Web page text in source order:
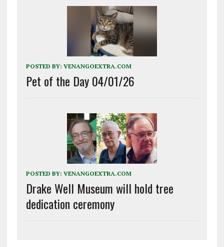
POSTED BY: VENANGOEXTRA.COM
Pet of the Day 04/01/26
POSTED BY: VENANGOEXTRA.COM
Drake Well Museum will hold tree
dedication ceremony